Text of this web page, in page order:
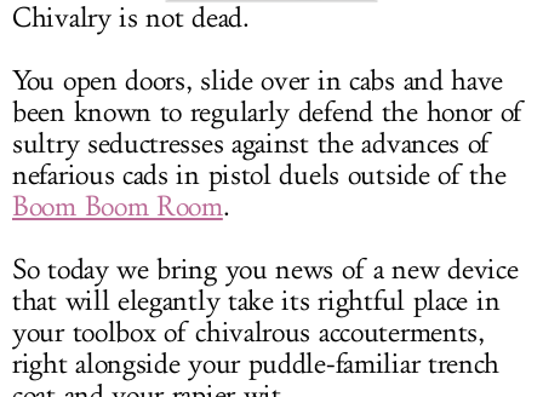
Chivalry is not dead.
You open doors, slide over in cabs and have
been known to regularly defend the honor of
sultry seductresses against the advances of
nefarious cads in pistol duels outside of the
Boom Boom Room.
So today we bring you news of a new device
that will elegantly take its rightful place in
your toolbox of chivalrous accouterments,
right alongside your puddle-familiar trench